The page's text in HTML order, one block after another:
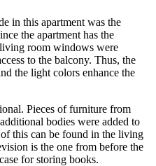
in this apartment was the
the apartment has the
room windows were
to the balcony. Thus, the
the light colors enhance the
Pieces of furniture from
bodies were added to
this can be found in the living
is the one from before the
for storing books.